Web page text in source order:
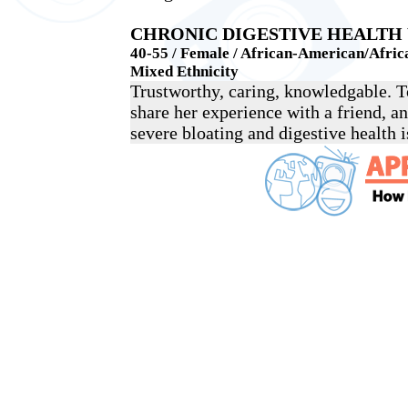
CHRONIC DIGESTIVE
40-55 / Female / African-American/
Mixed Ethnicity
Trustworthy, caring, knowledgable.
share her experience with a friend,
severe bloating and digestive health